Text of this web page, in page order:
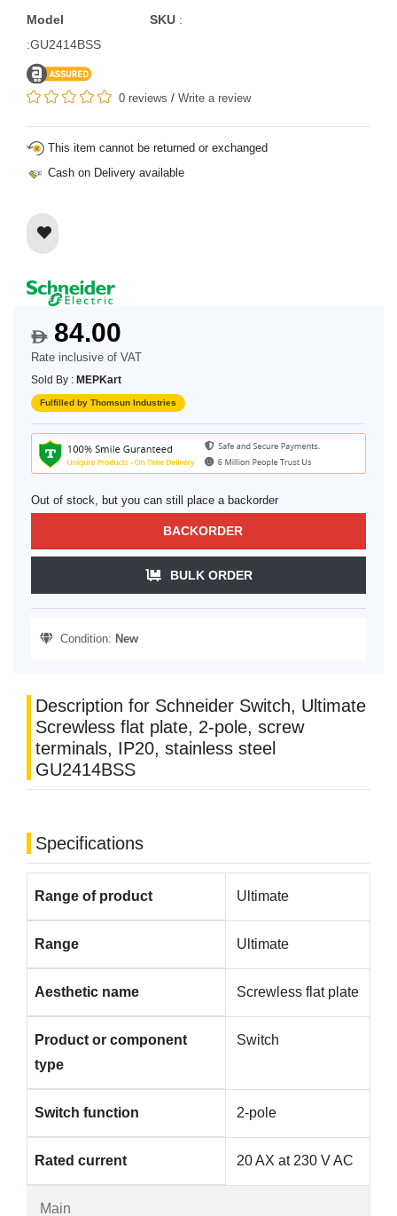
Model
:GU2414BSS
SKU :
0 reviews / Write a review
This item cannot be returned or exchanged
Cash on Delivery available
$84.00
Rate inclusive of VAT
Sold By : MEPKart
Fulfilled by Thomsun Industries
Out of stock, but you can still place a backorder
BACKORDER
BULK ORDER
Condition: New
Description for Schneider Switch, Ultimate
Screwless flat plate, 2-pole, screw
terminals, IP20, stainless steel
GU2414BSS
Specifications
Main
Range of product Ultimate
Range Ultimate
Aesthetic name Screwless flat plate
Product or component
type
Switch
Switch function 2-pole
Rated current 20 AX at 230 V AC